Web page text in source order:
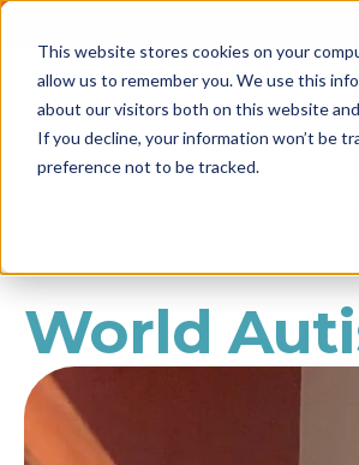
This website stores cookies on your
allow us to remember you. We use this
about our visitors both on this website
If you decline, your information won’t be
preference not to be tracked.
Call us 1800 861 898
NEWS
World